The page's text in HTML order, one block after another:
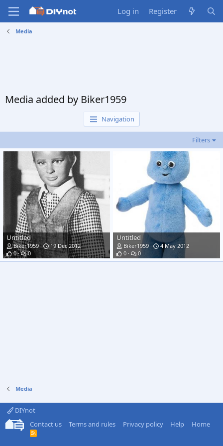
Log in Register
Media
Media added by Biker1959
Navigation
Filters
Untitled
Biker1959
19 Dec 2012
0
0
Untitled
Biker1959
4 May 2012
0
0
Media
DIYnot
Contact us
Terms and rules Privacy policy Help Home
R